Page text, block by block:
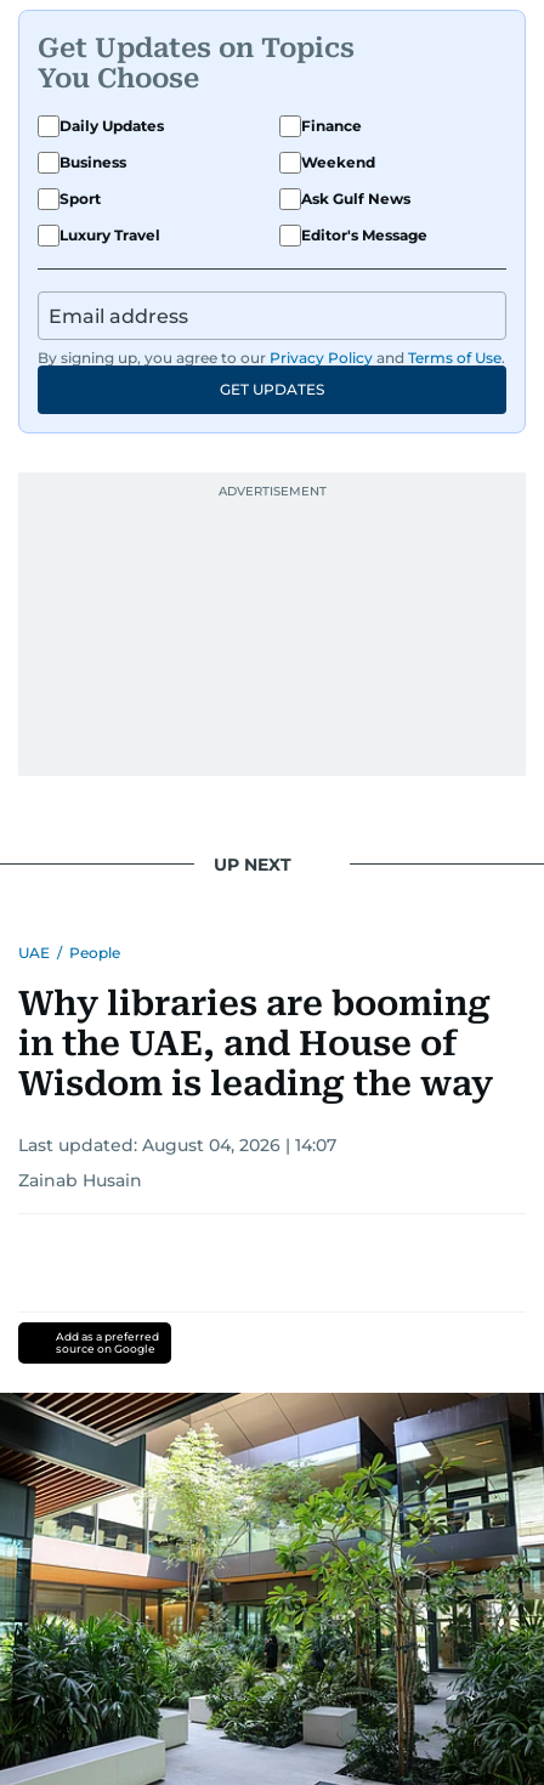
Get Updates on Topics
You Choose
Daily Updates
Finance
Business
Weekend
Sport
Ask Gulf News
Luxury Travel
Editor's Message
By signing up, you agree to our Privacy Policy and Terms of Use.
GET UPDATES
UP NEXT
UAE / People
Why libraries are booming
in the UAE, and House of
Wisdom is leading the way
Last updated: August 04, 2026 | 14:07
Zainab Husain
Add as a preferred
source on Google